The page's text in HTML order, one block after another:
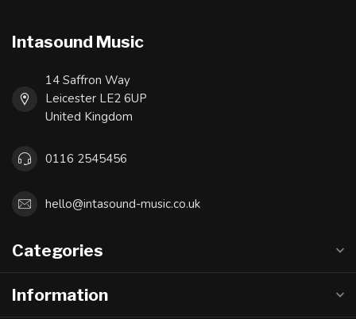
Intasound Music
14 Saffron Way
Leicester LE2 6UP
United Kingdom
0116 2545456
hello@intasound-music.co.uk
Categories
Information